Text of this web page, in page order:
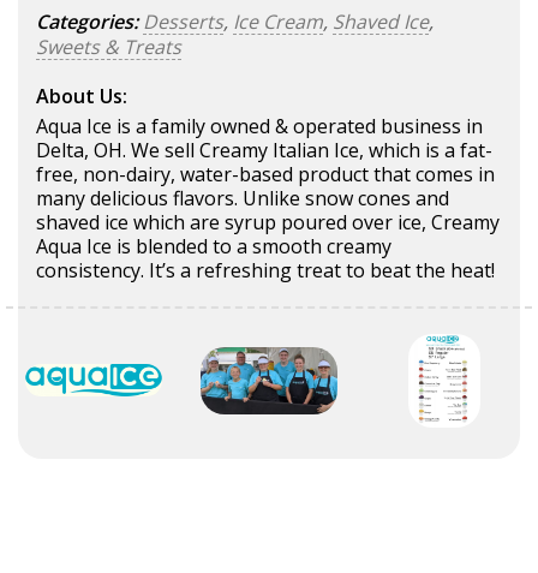
Categories: Desserts, Ice Cream, Shaved Ice,
Sweets & Treats
About Us:
Aqua Ice is a family owned & operated business in
Delta, OH. We sell Creamy Italian Ice, which is a fat-
free, non-dairy, water-based product that comes in
many delicious flavors. Unlike snow cones and
shaved ice which are syrup poured over ice, Creamy
Aqua Ice is blended to a smooth creamy
consistency. It’s a refreshing treat to beat the heat!